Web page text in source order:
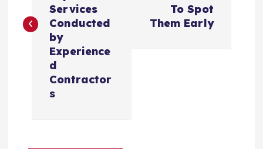
t
Services
Conducted
by
Experience
d
Contractor
s
To Spot
Them Early